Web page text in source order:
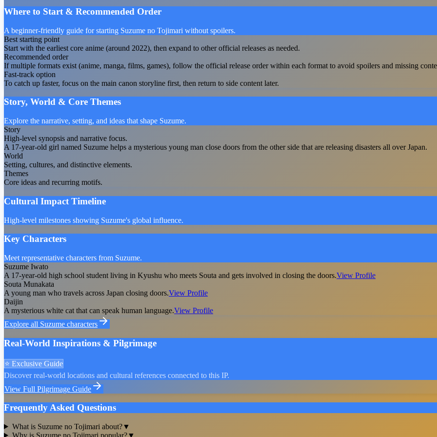
Where to Start & Recommended Order
A beginner-friendly guide for starting Suzume no Tojimari without spoilers.
Best starting point
Start with the earliest core anime (around 2022), then expand to other official releases as needed.
Recommended order
If multiple formats exist (anime, manga, films, games), follow the official release order within each format to avoid spoilers and missing
Fast-track option
To catch up faster, focus on the main canon storyline first, then return to side content later.
Story, World & Core Themes
Explore the narrative, setting, and ideas that shape Suzume.
Story
High-level synopsis and narrative focus.
A 17-year-old girl named Suzume helps a mysterious young man close doors from the other side that are releasing disasters all over Japan.
World
Setting, cultures, and distinctive elements.
Themes
Core ideas and recurring motifs.
Cultural Impact Timeline
High-level milestones showing Suzume's global influence.
Key Characters
Meet representative characters from Suzume.
Suzume Iwato
A 17-year-old high school student living in Kyushu who meets Souta and gets involved in closing the doors.View Profile
Souta Munakata
A young man who travels across Japan closing doors.View Profile
Daijin
A mysterious white cat that can speak human language.View Profile
Explore all Suzume characters
Real-World Inspirations & Pilgrimage
⭐ Exclusive Guide
Discover real-world locations and cultural references connected to this IP.
View Full Pilgrimage Guide
Frequently Asked Questions
What is Suzume no Tojimari about?▼
Why is Suzume no Tojimari popular?▼